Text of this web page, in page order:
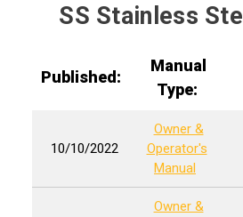
SS Stainless
Published:
Manual
Type:
10/10/2022
Owner &
Operator's
Manual
Owner &